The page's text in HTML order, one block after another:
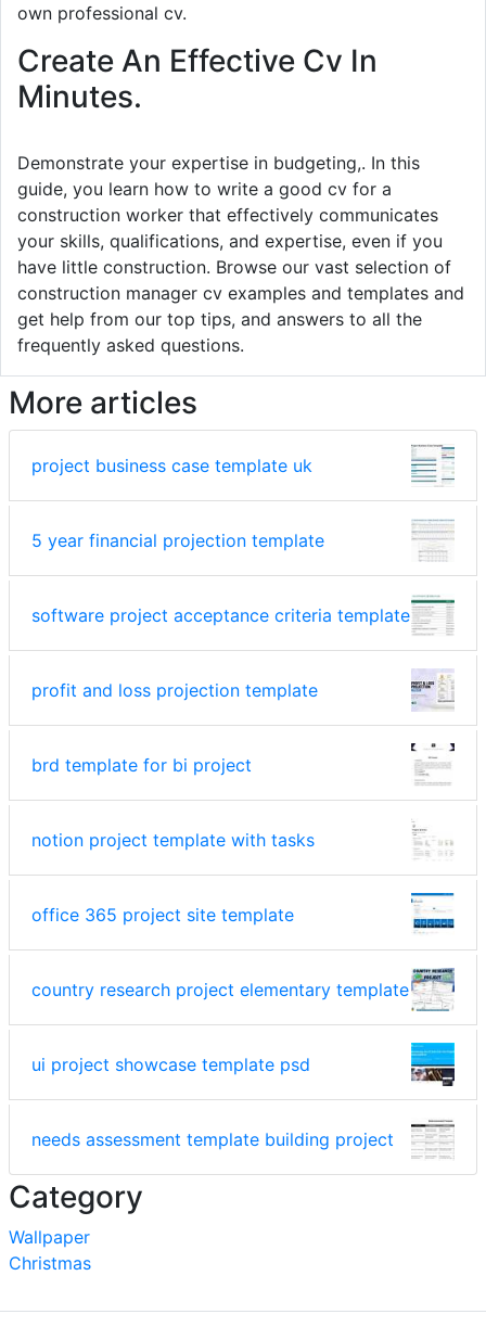
own professional cv.
Create An Effective Cv In
Minutes.
Demonstrate your expertise in budgeting,. In this
guide, you learn how to write a good cv for a
construction worker that effectively communicates
your skills, qualifications, and expertise, even if you
have little construction. Browse our vast selection of
construction manager cv examples and templates and
get help from our top tips, and answers to all the
frequently asked questions.
More articles
project business case template uk
5 year financial projection template
software project acceptance criteria template
profit and loss projection template
brd template for bi project
notion project template with tasks
office 365 project site template
country research project elementary template
ui project showcase template psd
needs assessment template building project
Category
Wallpaper
Christmas